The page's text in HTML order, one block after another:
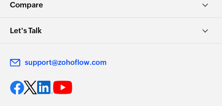
Compare
Let's Talk
support@zohoflow.com